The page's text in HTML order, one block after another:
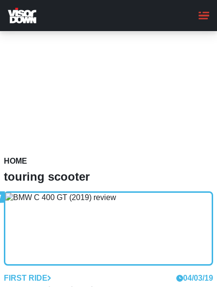
main
content
HOME
touring scooter
FIRST RIDE 04/03/19